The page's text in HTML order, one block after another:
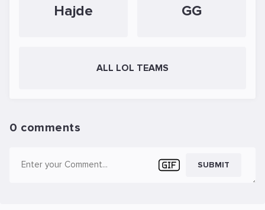
Hajde GG
ALL LOL TEAMS
0 comments
SUBMIT